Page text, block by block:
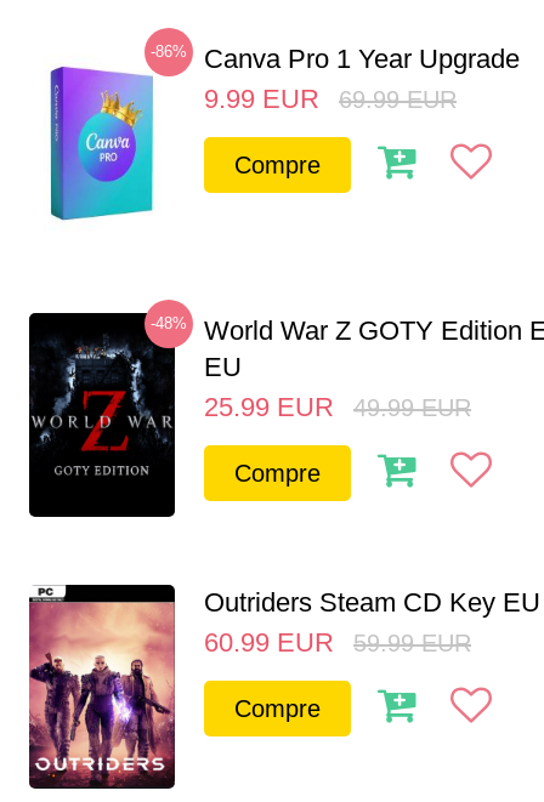
-86%
Canva Pro 1 Year Upgrade
9.99 EUR 69.99 EUR
Compre
-48%
World War Z GOTY Edition
EU
25.99 EUR 49.99 EUR
Compre
Outriders Steam CD Key EU
60.99 EUR 59.99 EUR
Compre